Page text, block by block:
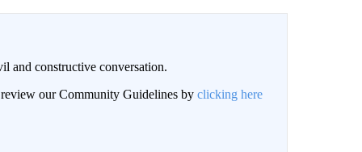
and constructive conversation.
review our Community Guidelines by clicking here